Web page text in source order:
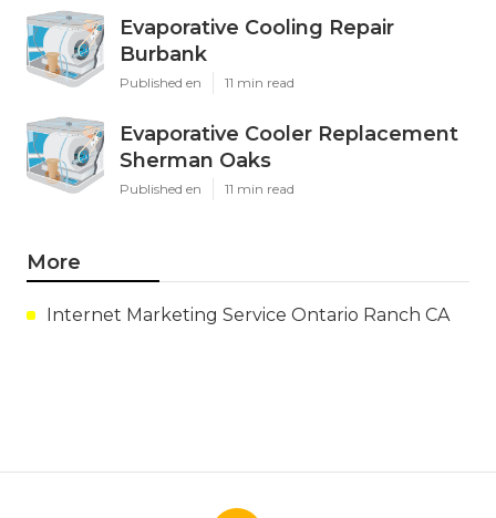
Evaporative Cooling Repair
Burbank
Published en 11 min read
Evaporative Cooler Replacement
Sherman Oaks
Published en 11 min read
More
Internet Marketing Service Ontario Ranch CA